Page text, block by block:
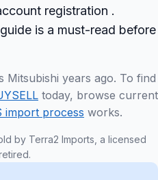
registration .
is a must-read before
Mitsubishi years ago. To find
today, browse current
import process works.
by Terra2 Imports, a licensed